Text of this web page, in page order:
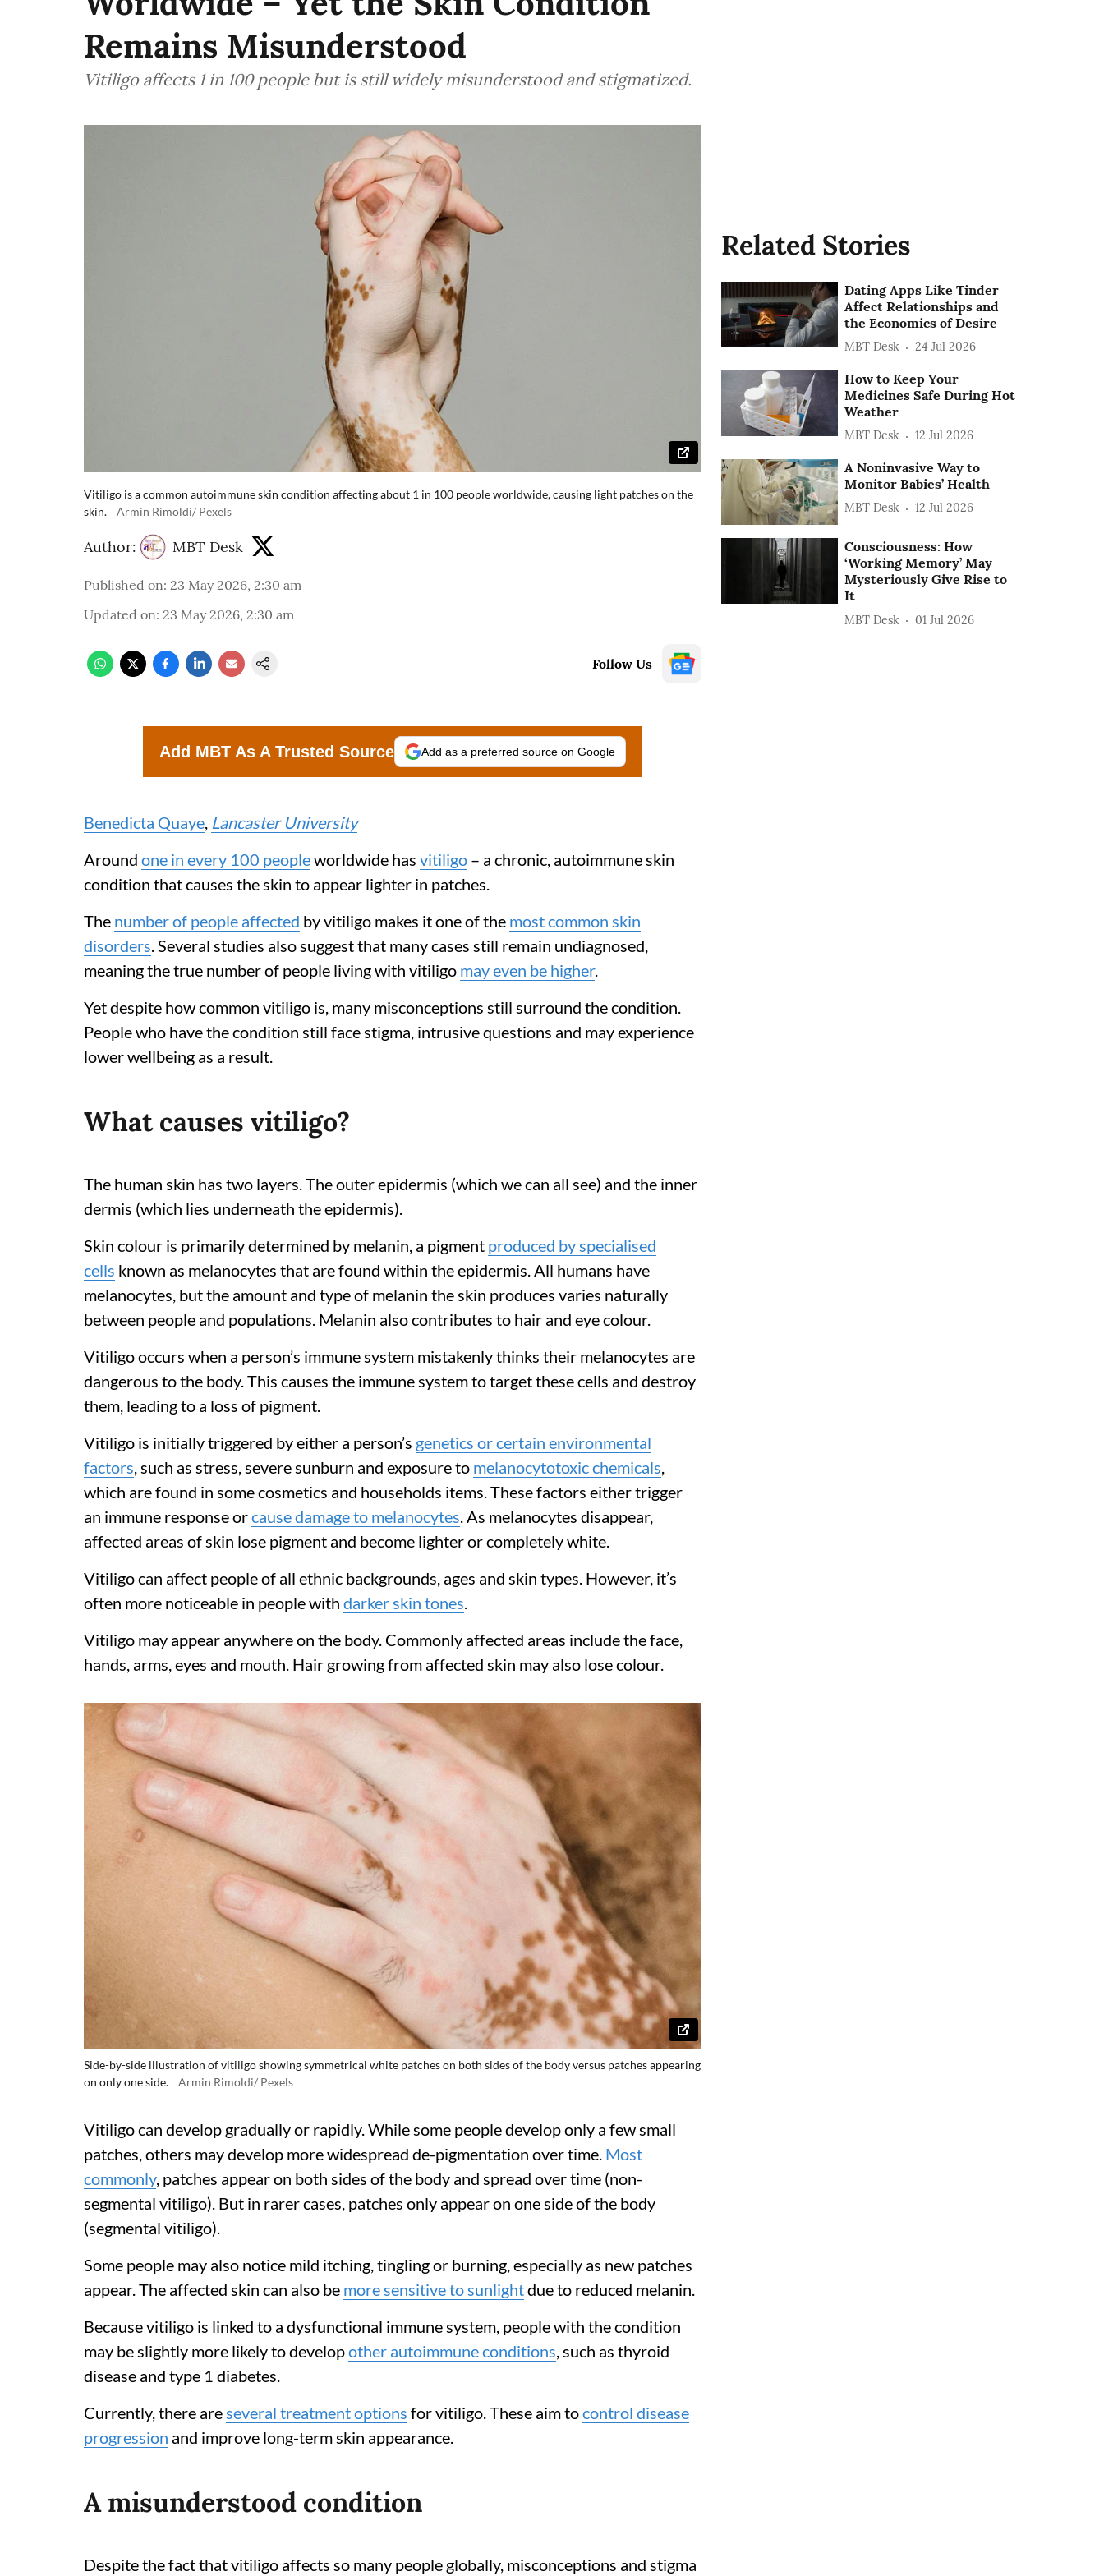
Remains Misunderstood
Vitiligo affects 1 in 100 people but is still widely misunderstood and stigmatized.
Vitiligo is a common autoimmune skin condition affecting about 1 in 100 people worldwide, causing light patches on the
skin.
Armin Rimoldi/ Pexels
Author: MBT Desk
Published on: 23 May 2026, 2:30 am
Updated on: 23 May 2026, 2:30 am
Follow Us
Add MBT As A Trusted Source Add as a preferred source on Google
Benedicta Quaye, Lancaster University
Around one in every 100 peopleworldwide has vitiligo – a chronic, autoimmune skin
condition that causes the skin to appear lighter in patches.
The number of people affected by vitiligo makes it one of the most common skin
disorders. Several studies also suggest that many cases still remain undiagnosed,
meaning the true number of people living with vitiligo may even be higher.
Yet despite how common vitiligo is, many misconceptions still surround the condition.
People who have the condition still face stigma, intrusive questions and may experience
lower wellbeing as a result.
What causes vitiligo?
The human skin has two layers. The outer epidermis (which we can all see) and the inner
dermis (which lies underneath the epidermis).
Skin colour is primarily determined by melanin, a pigment produced by specialised
cells known as melanocytes that are found within the epidermis. All humans have
melanocytes, but the amount and type of melanin the skin produces varies naturally
between people and populations. Melanin also contributes to hair and eye colour.
Vitiligo occurs when a person’s immune system mistakenly thinks their melanocytes are
dangerous to the body. This causes the immune system to target these cells and destroy
them, leading to a loss of pigment.
Vitiligo is initially triggered by either a person’s genetics or certain environmental
factors, such as stress, severe sunburn and exposure to melanocytotoxic chemicals,
which are found in some cosmetics and households items. These factors either trigger
an immune response orcause damage to melanocytes. As melanocytes disappear,
affected areas of skin lose pigment and become lighter or completely white.
Vitiligo can affect people of all ethnic backgrounds, ages and skin types. However, it’s
often more noticeable in people with darker skin tones.
Vitiligo may appear anywhere on the body. Commonly affected areas include the face,
hands, arms, eyes and mouth. Hair growing from affected skin may also lose colour.
Side-by-side illustration of vitiligo showing symmetrical white patches on both sides of the body versus patches appearing
on only one side.
Armin Rimoldi/ Pexels
Vitiligo can develop gradually or rapidly. While some people develop only a few small
patches, others may develop more widespread de-pigmentation over time. Most
commonly, patches appear on both sides of the body and spread over time (non-
segmental vitiligo). But in rarer cases, patches only appear on one side of the body
(segmental vitiligo).
Some people may also notice mild itching, tingling or burning, especially as new patches
appear. The affected skin can also be more sensitive to sunlightdue to reduced melanin.
Because vitiligo is linked to a dysfunctional immune system, people with the condition
may be slightly more likely to developother autoimmune conditions, such as thyroid
disease and type 1 diabetes.
Currently, there areseveral treatment options for vitiligo. These aim tocontrol disease
progression and improve long-term skin appearance.
A misunderstood condition
Despite the fact that vitiligo affects so many people globally, misconceptions and stigma
Related Stories
Dating Apps Like Tinder
Affect Relationships and
the Economics of Desire
MBT Desk 24 Jul 2026
How to Keep Your
Medicines Safe During Hot
Weather
MBT Desk 12 Jul 2026
A Noninvasive Way to
Monitor Babies’ Health
MBT Desk 12 Jul 2026
Consciousness: How
‘Working Memory’ May
Mysteriously Give Rise to
It
MBT Desk 01 Jul 2026